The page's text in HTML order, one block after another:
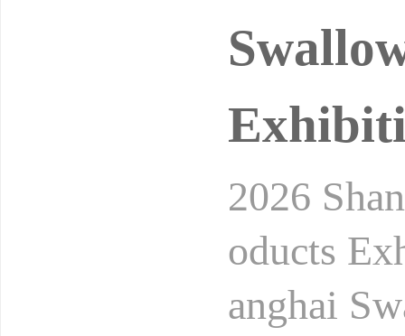
2026
oducts
anghai